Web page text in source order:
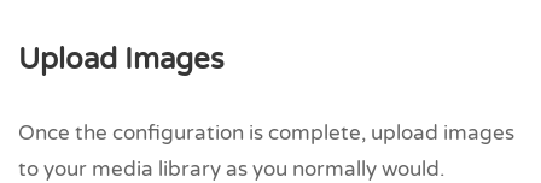
Upload Images
Once the configuration is complete, upload images
to your media library as you normally would.